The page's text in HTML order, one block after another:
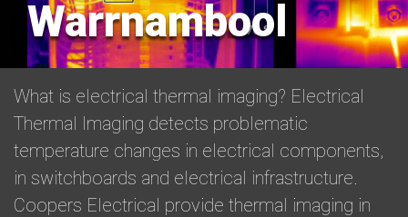
Warrnambool
What is electrical thermal imaging? Electrical
Thermal Imaging detects problematic
temperature changes in electrical components,
in switchboards and electrical infrastructure.
Coopers Electrical provide thermal imaging in